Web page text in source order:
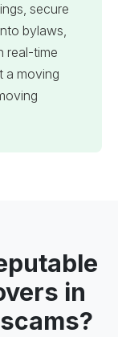
secure
bylaws,
real-time
a moving
in